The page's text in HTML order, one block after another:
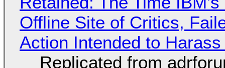
Offline Site of Critics,
Action Intended to
Replicated from